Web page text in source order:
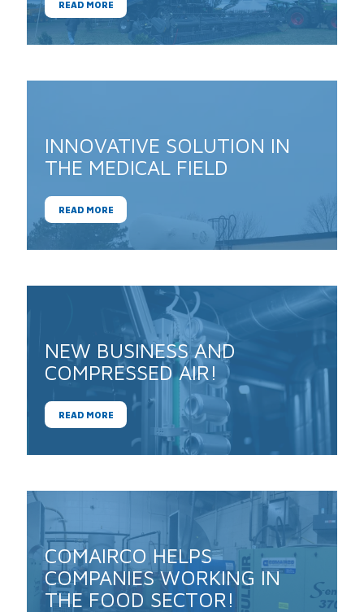
READ MORE
INNOVATIVE SOLUTION IN
THE MEDICAL FIELD
READ MORE
NEW BUSINESS AND
COMPRESSED AIR!
READ MORE
COMAIRCO HELPS
COMPANIES WORKING IN
THE FOOD SECTOR!